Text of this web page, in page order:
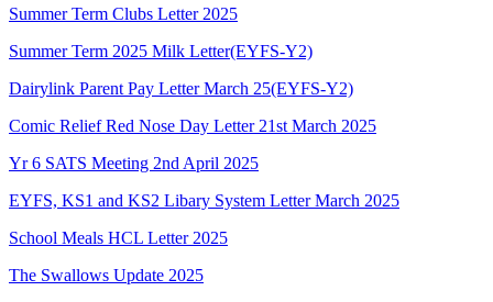
Summer Term Clubs Letter 2025
Summer Term 2025 Milk Letter(EYFS-Y2)
Dairylink Parent Pay Letter March 25(EYFS-Y2)
Comic Relief Red Nose Day Letter 21st March 2025
Yr 6 SATS Meeting 2nd April 2025
EYFS, KS1 and KS2 Libary System Letter March 2025
School Meals HCL Letter 2025
The Swallows Update 2025